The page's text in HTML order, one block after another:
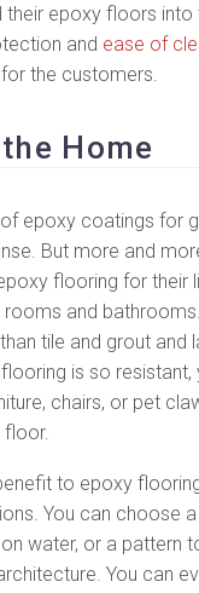
their epoxy floors into
and ease of
the customers.
Home
epoxy coatings for
But more and
flooring for their
and
tile and grout and
is so resistant,
chairs, or pet
to epoxy
You can choose
on water, or a pattern
You can